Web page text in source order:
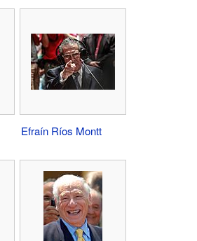
Efraín Ríos Montt